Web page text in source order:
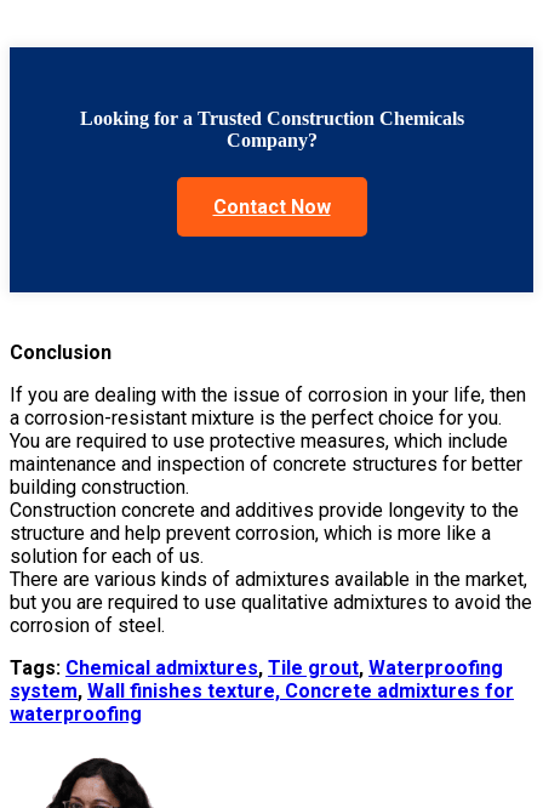
Looking for a Trusted Construction Chemicals
Company?
Contact Now
Conclusion
If you are dealing with the issue of corrosion in your life, then
a corrosion-resistant mixture is the perfect choice for you.
You are required to use protective measures, which include
maintenance and inspection of concrete structures for better
building construction.
Construction concrete and additives provide longevity to the
structure and help prevent corrosion, which is more like a
solution for each of us.
There are various kinds of admixtures available in the market,
but you are required to use qualitative admixtures to avoid the
corrosion of steel.
Tags: Chemical admixtures, Tile grout, Waterproofing
system, Wall finishes texture, Concrete admixtures for
waterproofing